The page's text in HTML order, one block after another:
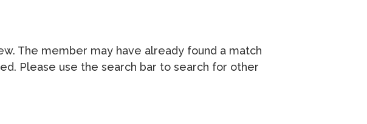
The member may have already found a match
Please use the search bar to search for other